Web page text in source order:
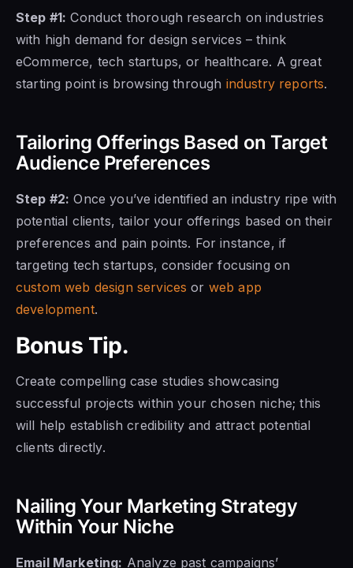
Step #1: Conduct thorough research on industries
with high demand for design services – think
eCommerce, tech startups, or healthcare. A great
starting point is browsing through industry reports.
Tailoring Offerings Based on Target
Audience Preferences
Step #2: Once you’ve identified an industry ripe with
potential clients, tailor your offerings based on their
preferences and pain points. For instance, if
targeting tech startups, consider focusing on
custom web design services or web app
development.
Bonus Tip.
Create compelling case studies showcasing
successful projects within your chosen niche; this
will help establish credibility and attract potential
clients directly.
Nailing Your Marketing Strategy
Within Your Niche
Email Marketing: Analyze past campaigns’